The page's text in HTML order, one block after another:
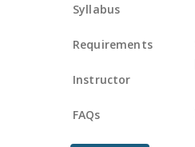
Syllabus
Requirements
Instructor
FAQs